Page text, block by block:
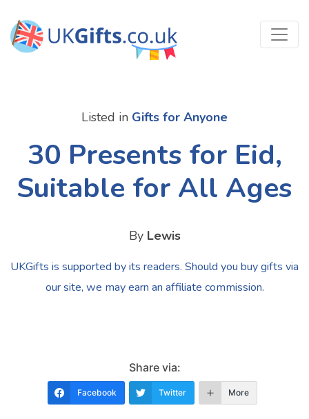
Listed in Gifts for Anyone
30 Presents for Eid,
Suitable for All Ages
By Lewis
UKGifts is supported by its readers. Should you buy gifts via
our site, we may earn an affiliate commission.
Share via:
Facebook Twitter More